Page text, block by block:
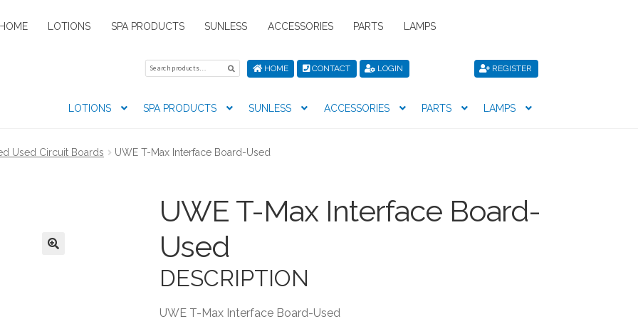
HOME LOTIONS SPA PRODUCTS SUNLESS ACCESSORIES PARTS LAMPS
HOME CONTACT LOGIN
Search
for:
Search REGISTER
LOTIONS SPA PRODUCTS SUNLESS ACCESSORIES PARTS LAMPS
Used Circuit Boards UWE T-Max Interface Board-Used
UWE T-Max Interface Board-
Used
DESCRIPTION
UWE T-Max Interface Board-Used